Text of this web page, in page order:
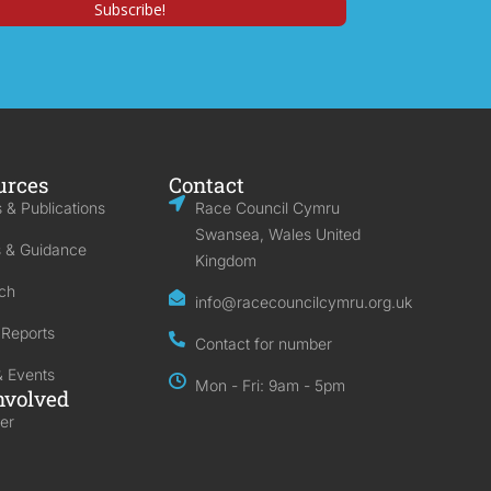
& Publications
& Guidance
Events
Contact
Race Council Cymru
Swansea, Wales United
Kingdom
info@racecouncilcymru.org.uk
Contact for number
Mon - Fri: 9am - 5pm